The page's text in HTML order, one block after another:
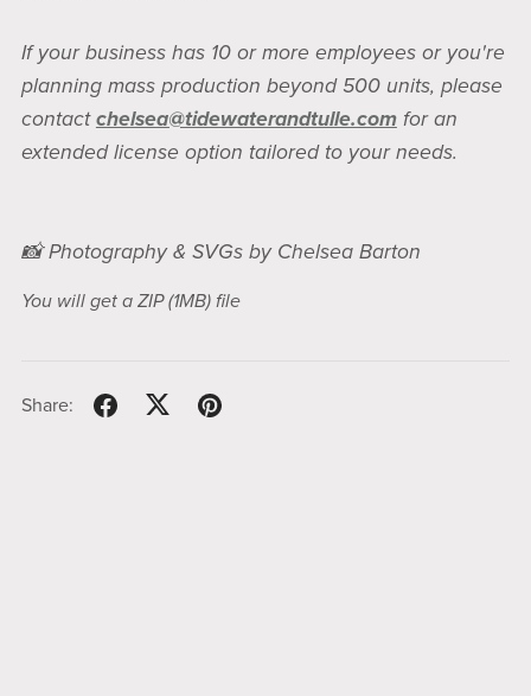
If your business has 10 or more employees or you're
planning mass production beyond 500 units, please
contactchelsea@tidewaterandtulle.comfor an
extended license option tailored to your needs.
📸 Photography & SVGs by Chelsea Barton
You will get a ZIP(1MB)file
Share: